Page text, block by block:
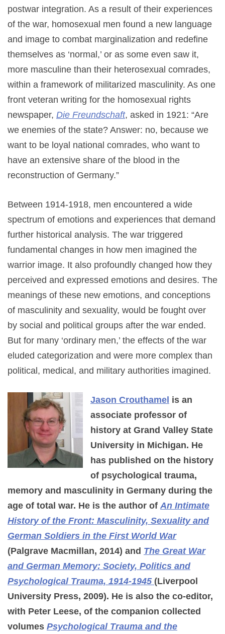
postwar integration. As a result of their experiences
of the war, homosexual men found a new language
and image to combat marginalization and redefine
themselves as ‘normal,’ or as some even saw it,
more masculine than their heterosexual comrades,
within a framework of militarized masculinity. As one
front veteran writing for the homosexual rights
newspaper, Die Freundschaft, asked in 1921: “Are
we enemies of the state? Answer: no, because we
want to be loyal national comrades, who want to
have an extensive share of the blood in the
reconstruction of Germany.”
Between 1914-1918, men encountered a wide
spectrum of emotions and experiences that demand
further historical analysis. The war triggered
fundamental changes in how men imagined the
warrior image. It also profoundly changed how they
perceived and expressed emotions and desires. The
meanings of these new emotions, and conceptions
of masculinity and sexuality, would be fought over
by social and political groups after the war ended.
But for many ‘ordinary men,’ the effects of the war
eluded categorization and were more complex than
political, medical, and military authorities imagined.
Jason Crouthamel is an
associate professor of
history at Grand Valley State
University in Michigan. He
has published on the history
of psychological trauma,
memory and masculinity in Germany during the
age of total war. He is the author of An Intimate
History of the Front: Masculinity, Sexuality and
German Soldiers in the First World War
(Palgrave Macmillan, 2014) and The Great War
and German Memory: Society, Politics and
Psychological Trauma, 1914-1945 (Liverpool
University Press, 2009). He is also the co-editor,
with Peter Leese, of the companion collected
volumes Psychological Trauma and the